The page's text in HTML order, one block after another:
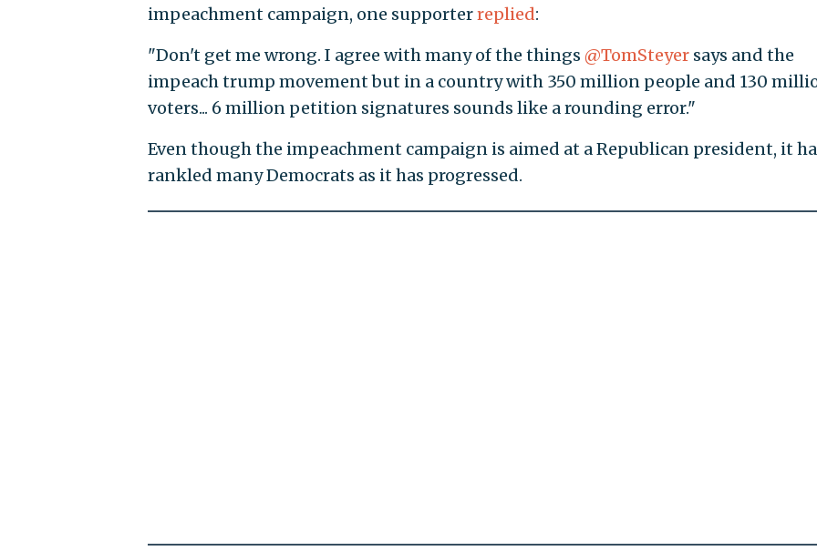
impeachment campaign, one supporterreplied:
"Don't get me wrong. I agree with many of the things @TomSteyersays and the
impeach trump movement but in a country with 350 million people and 130
voters... 6 million petition signatures sounds like a rounding error."
Even though the impeachment campaign is aimed at a Republican president, it
rankled many Democrats as it has progressed.